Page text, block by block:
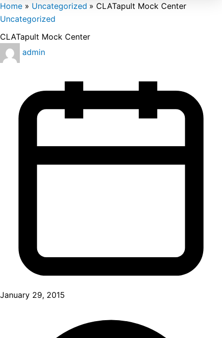
Home Uncategorized
CLATapult Mock Center
Uncategorized
CLATapult Mock Center
admin
January 29, 2015